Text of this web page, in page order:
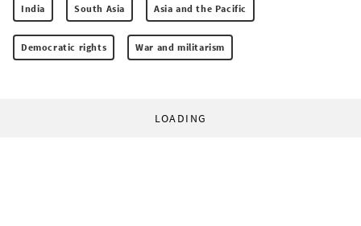
India South Asia Asia and the Pacific
Democratic rights War and militarism
LOADING